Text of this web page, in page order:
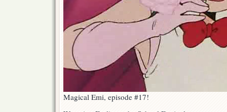
Magical Emi, episode #17!